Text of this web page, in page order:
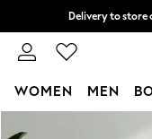
Delivery to store
Split the
WOMEN MEN